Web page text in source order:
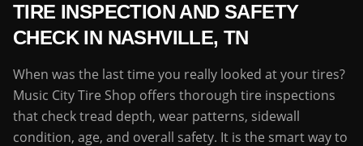
TIRE INSPECTION AND SAFETY
CHECK IN NASHVILLE, TN
When was the last time you really looked at your tires?
Music City Tire Shop offers thorough tire inspections
that check tread depth, wear patterns, sidewall
condition, age, and overall safety. It is the smart way to